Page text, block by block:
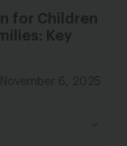
for Children
Key
November 6, 2025